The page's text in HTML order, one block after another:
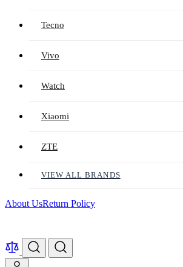
Tecno
Vivo
Watch
Xiaomi
ZTE
VIEW ALL BRANDS
About UsReturn Policy